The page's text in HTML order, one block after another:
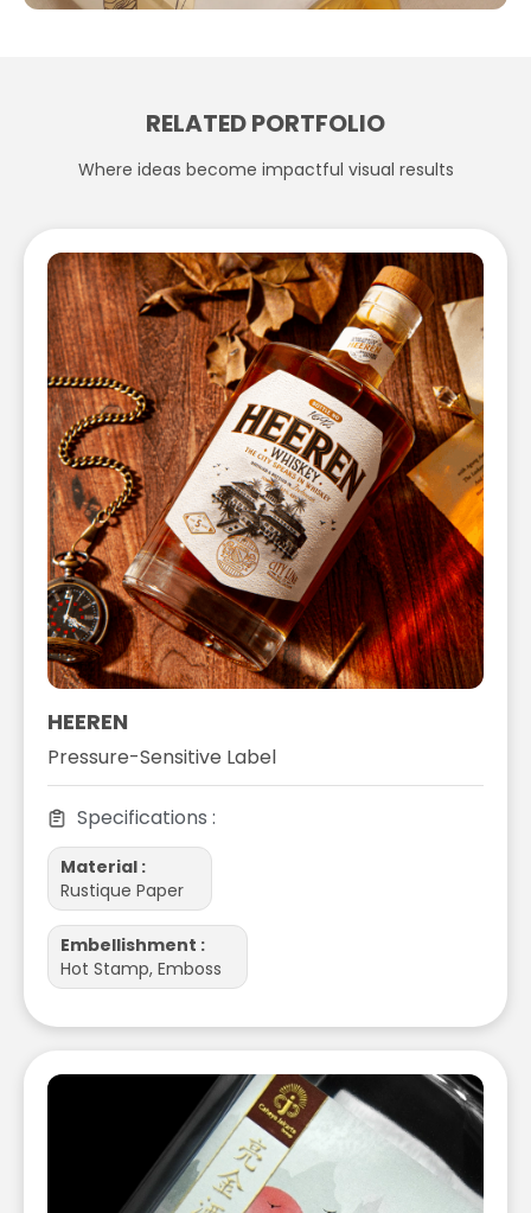
RELATED PORTFOLIO
Where ideas become impactful visual results
HEEREN
Pressure-Sensitive Label
Specifications :
Material :
Rustique Paper
Embellishment :
Hot Stamp, Emboss